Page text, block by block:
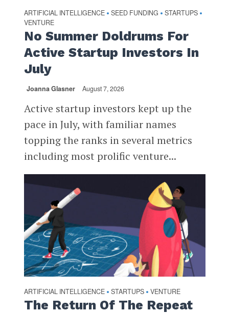
ARTIFICIAL INTELLIGENCE • SEED FUNDING • STARTUPS •
VENTURE
No Summer Doldrums For
Active Startup Investors In
July
Joanna Glasner August 7, 2026
Active startup investors kept up the
pace in July, with familiar names
topping the ranks in several metrics
including most prolific venture...
ARTIFICIAL INTELLIGENCE • STARTUPS • VENTURE
The Return Of The Repeat